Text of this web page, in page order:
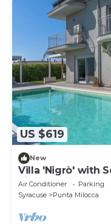
US $619
New
Villa 'Nigrò' with
Fi
Air Conditioner Parking
Syracuse
Punta Milocca